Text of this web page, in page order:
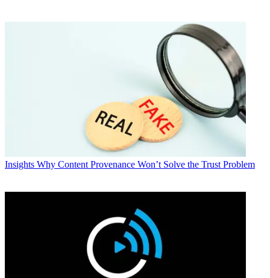
Insights Why Content Provenance Won’t Solve the Trust Problem